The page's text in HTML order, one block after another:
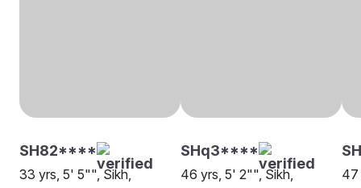
SH82****
33 yrs, 5' 5"", Sikh,
SHq3****
46 yrs, 5' 2"", Sikh,
47